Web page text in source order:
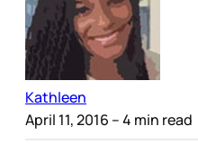
Kathleen
April 11, 2016 – 4 min read